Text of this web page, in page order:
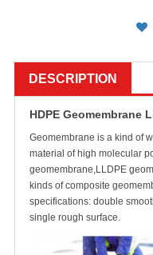
DESCRIPTION
HDPE Geomembrane
Geomembrane is a kind of
material of high molecular
geomembrane,LLDPE
kinds of composite
specifications: double
single rough surface.